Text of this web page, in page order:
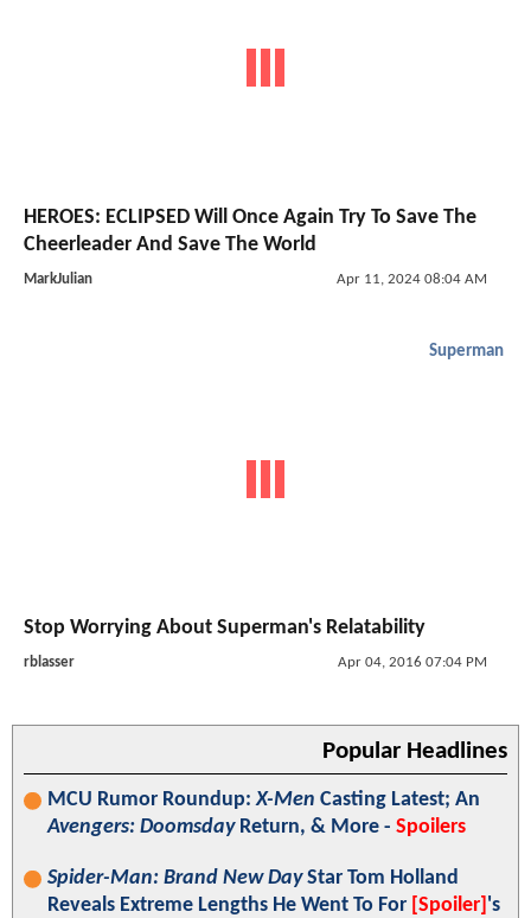
HEROES: ECLIPSED Will Once Again Try To Save The
Cheerleader And Save The World
MarkJulian Apr 11, 2024 08:04 AM
Superman
Stop Worrying About Superman's Relatability
rblasser Apr 04, 2016 07:04 PM
Popular Headlines
MCU Rumor Roundup:X-Men Casting Latest; An
Avengers: DoomsdayReturn, & More - Spoilers
Spider-Man: Brand New DayStar Tom Holland
Reveals Extreme Lengths He Went To For [Spoiler] 's